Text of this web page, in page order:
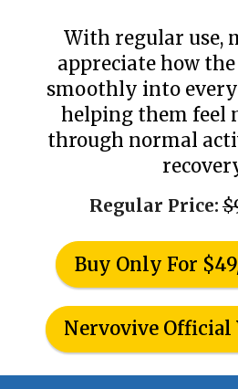
With regular use,
appreciate how
smoothly into
helping them feel
through normal
Regular Price:
Buy Only For
Nervovive Official